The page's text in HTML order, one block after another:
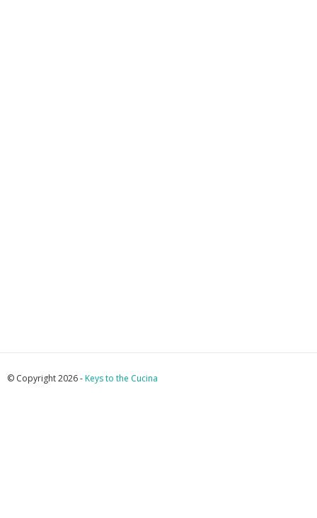
© Copyright 2026 -Keys to the Cucina